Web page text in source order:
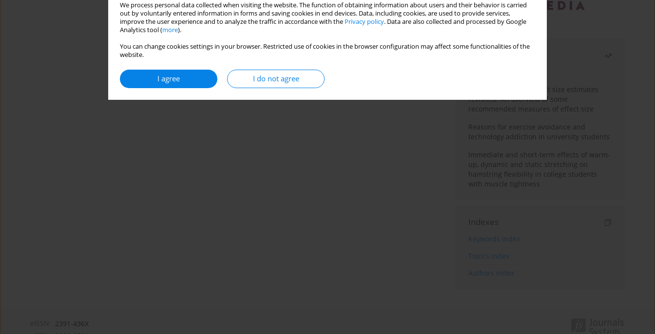
We process personal data collected when visiting the website. The function of obtaining information about users and their behavior is carried
out by voluntarily entered information in forms and saving cookies in end devices. Data, including cookies, are used to provide services,
improve the user experience and to analyze the traffic in accordance with the Privacy policy. Data are also collected and processed by Google
Analytics tool (more).
You can change cookies settings in your browser. Restricted use of cookies in the browser configuration may affect some functionalities of the
website.
I agree I do not agree
The need to report effect size estimates
revisited. An overview of some
recommended measures of effect size
Reasons for exercise avoidance and
technology addiction in university students
Immediate and short-term effects of warm-
up, dynamic and static stretching on
hamstring flexibility in college students
with muscle tightness
Indexes
Keywords index
Topics index
Authors index
2391-436X